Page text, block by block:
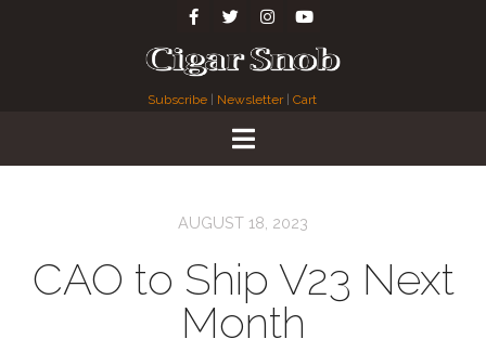
Subscribe Newsletter| Cart
AUGUST 18, 2023
CAO to Ship V23 Next
Month